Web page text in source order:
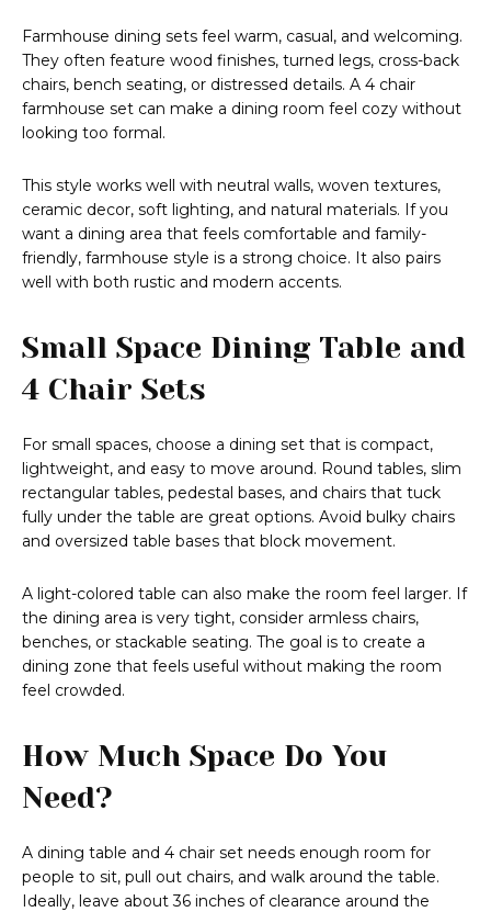
Farmhouse dining sets feel warm, casual, and welcoming.
They often feature wood finishes, turned legs, cross-back
chairs, bench seating, or distressed details. A 4 chair
farmhouse set can make a dining room feel cozy without
looking too formal.
This style works well with neutral walls, woven textures,
ceramic decor, soft lighting, and natural materials. If you
want a dining area that feels comfortable and family-
friendly, farmhouse style is a strong choice. It also pairs
well with both rustic and modern accents.
Small Space Dining Table and
4 Chair Sets
For small spaces, choose a dining set that is compact,
lightweight, and easy to move around. Round tables, slim
rectangular tables, pedestal bases, and chairs that tuck
fully under the table are great options. Avoid bulky chairs
and oversized table bases that block movement.
A light-colored table can also make the room feel larger. If
the dining area is very tight, consider armless chairs,
benches, or stackable seating. The goal is to create a
dining zone that feels useful without making the room
feel crowded.
How Much Space Do You
Need?
A dining table and 4 chair set needs enough room for
people to sit, pull out chairs, and walk around the table.
Ideally, leave about 36 inches of clearance around the